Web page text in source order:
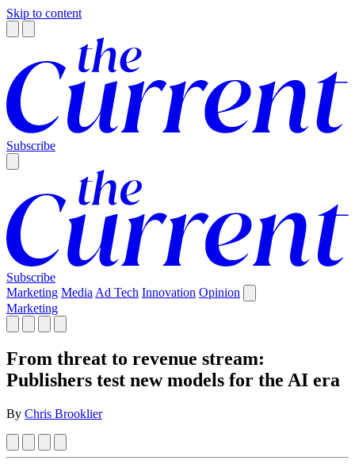
Skip to content
Subscribe
Subscribe
Marketing Media Ad Tech Innovation Opinion
Marketing
From threat to revenue stream:
Publishers test new models for the AI era
By Chris Brooklier